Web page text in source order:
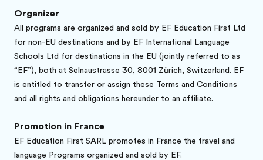
Organizer
All programs are organized and sold by EF Education First Ltd
for non-EU destinations and by EF International Language
Schools Ltd for destinations in the EU (jointly referred to as
“EF”), both at Selnaustrasse 30, 8001 Zürich, Switzerland. EF
is entitled to transfer or assign these Terms and Conditions
and all rights and obligations hereunder to an affiliate.
Promotion in France
EF Education First SARL promotes in France the travel and
language Programs organized and sold by EF.